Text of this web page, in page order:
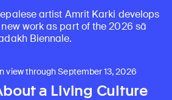
artist Amrit Karki develops
work as part of the 2026 sā
Biennale.
view through September 13, 2026
a Living Culture